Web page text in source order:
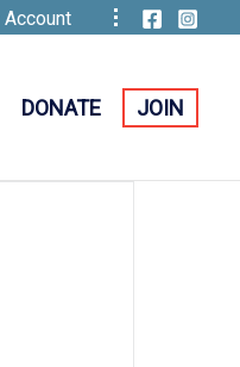
Account
DONATE JOIN